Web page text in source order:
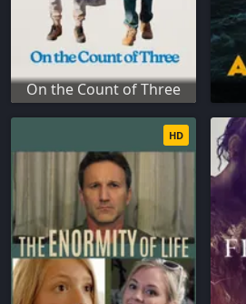
On the Count of Three
HD